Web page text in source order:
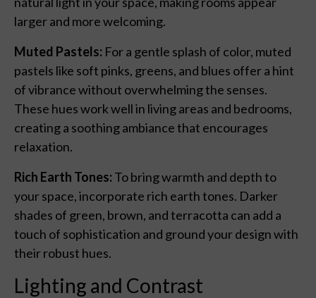
larger and more welcoming.
Muted Pastels: For a gentle splash of color, muted
pastels like soft pinks, greens, and blues offer a hint
of vibrance without overwhelming the senses.
These hues work well in living areas and bedrooms,
creating a soothing ambiance that encourages
relaxation.
Rich Earth Tones: To bring warmth and depth to
your space, incorporate rich earth tones. Darker
shades of green, brown, and terracotta can add a
touch of sophistication and ground your design with
their robust hues.
Lighting and Contrast